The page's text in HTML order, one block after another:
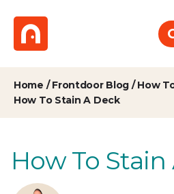
Home /Frontdoor Blog /How
How To Stain A Deck
How To